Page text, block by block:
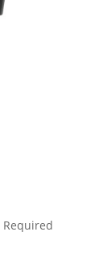
Required